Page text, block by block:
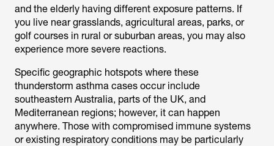
and the elderly having different exposure patterns. If
you live near grasslands, agricultural areas, parks, or
golf courses in rural or suburban areas, you may also
experience more severe reactions.
Specific geographic hotspots where these
thunderstorm asthma cases occur include
southeastern Australia, parts of the UK, and
Mediterranean regions; however, it can happen
anywhere. Those with compromised immune systems
or existing respiratory conditions may be particularly